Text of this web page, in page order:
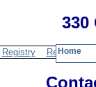
330
Registry Resources
Home